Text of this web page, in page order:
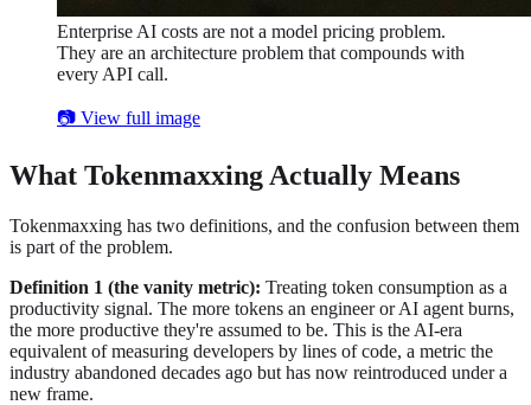
Enterprise AI costs are not a model pricing problem.
They are an architecture problem that compounds with
every API call.
📷 View full image
What Tokenmaxxing Actually Means
Tokenmaxxing has two definitions, and the confusion between them
is part of the problem.
Definition 1 (the vanity metric): Treating token consumption as a
productivity signal. The more tokens an engineer or AI agent burns,
the more productive they're assumed to be. This is the AI-era
equivalent of measuring developers by lines of code, a metric the
industry abandoned decades ago but has now reintroduced under a
new frame.